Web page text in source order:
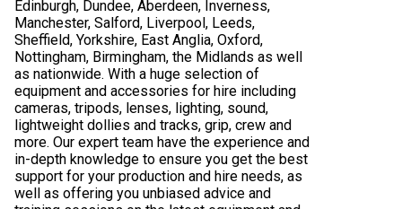
Edinburgh, Dundee, Aberdeen, Inverness,
Manchester, Salford, Liverpool, Leeds,
Sheffield, Yorkshire, East Anglia, Oxford,
Nottingham, Birmingham, the Midlands as well
as nationwide. With a huge selection of
equipment and accessories for hire including
cameras, tripods, lenses, lighting, sound,
lightweight dollies and tracks, grip, crew and
more. Our expert team have the experience and
in-depth knowledge to ensure you get the best
support for your production and hire needs, as
well as offering you unbiased advice and